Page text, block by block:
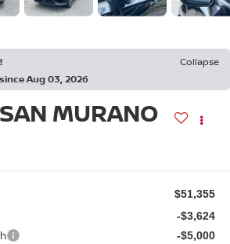
Collapse
Aug 03, 2026
MURANO
$51,355
-$3,624
-$5,000